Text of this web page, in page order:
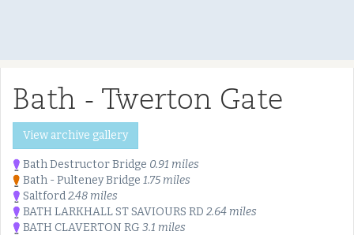
Bath - Twerton Gate
View archive gallery
Bath Destructor Bridge 0.91 miles
Bath - Pulteney Bridge 1.75 miles
Saltford2.48 miles
BATH LARKHALL ST SAVIOURS RD 2.64 miles
BATH CLAVERTON RG 3.1 miles